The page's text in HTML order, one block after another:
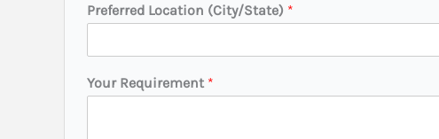
t
e
Preferred Location (City/State) *
Your Requirement *